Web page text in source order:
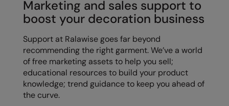
Pro RTX
Pro RTX High Visibility
Quadra
RalaBundle
RalaDeal - Outlet
RalaFlex
Marketing and sales support to
boost your decoration business
Support at Ralawise goes far beyond
recommending the right garment. We’ve a world
of free marketing assets to help you sell;
educational resources to build your product
knowledge; trend guidance to keep you ahead of
the curve.